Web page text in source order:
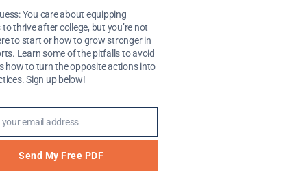
students and sometimes wonder if you can
one (from the archives) on why summer is bad time
You care about equipping
thrive after college, but you’re not
to start or how to grow stronger in
Learn some of the pitfalls to avoid
how to turn the opposite actions into
Sign up below!
your email address
Send My Free PDF